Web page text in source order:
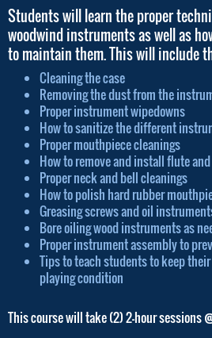
Students will learn the proper
woodwind instruments as well as
to maintain them. This will include
Cleaning the case
Removing the dust from the
Proper instrument wipedowns
How to sanitize the different
Proper mouthpiece cleanings
How to remove and install flute
Proper neck and bell cleanings
How to polish hard rubber
Greasing screws and oil
Bore oiling wood instruments as
Proper instrument assembly to
Tips to teach students to keep
playing condition
This course will take (2) 2-hour sessions